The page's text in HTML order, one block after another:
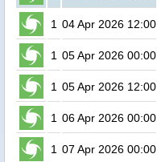
1 04 Apr 2026 12:00
1 05 Apr 2026 00:00
1 05 Apr 2026 12:00
1 06 Apr 2026 00:00
1 07 Apr 2026 00:00